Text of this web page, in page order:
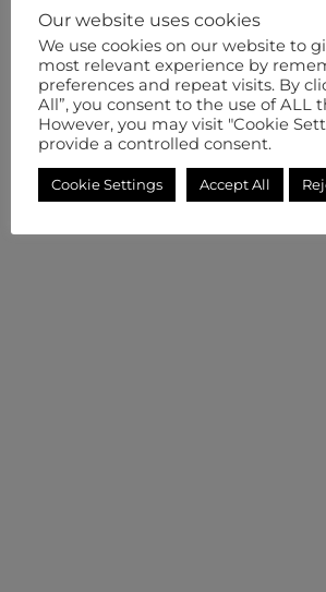
Our website uses cookies
We use cookies on our website to
most relevant experience by
preferences and repeat visits. By
All”, you consent to the use of ALL
However, you may visit "Cookie
provide a controlled consent.
Cookie Settings Accept All